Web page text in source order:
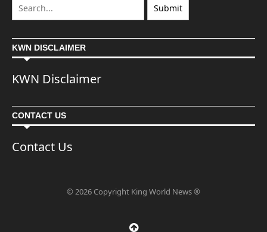
KWN DISCLAIMER
KWN Disclaimer
CONTACT US
Contact Us
© 2026 Copyright King World News ®